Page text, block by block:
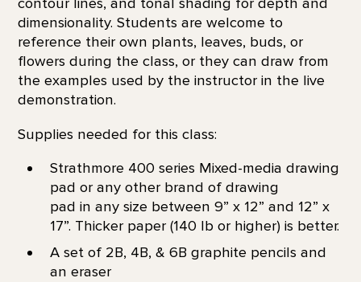
dimensionality. Students are welcome to
reference their own plants, leaves, buds, or
flowers during the class, or they can draw from
the examples used by the instructor in the live
demonstration.
Supplies needed for this class:
Strathmore 400 series Mixed-media drawing
pad or any other brand of drawing
pad in any size between 9” x 12” and 12” x
17”. Thicker paper (140 lb or higher) is better.
A set of 2B, 4B, & 6B graphite pencils and
an eraser